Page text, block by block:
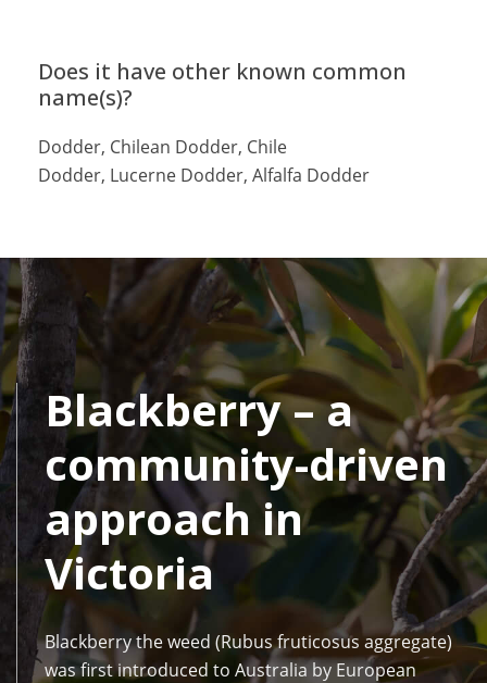
Does it have other known common
name(s)?
Dodder, Chilean Dodder, Chile
Dodder, Lucerne Dodder, Alfalfa Dodder
Blackberry – a
community-driven
approach in
Victoria
Blackberry the weed (Rubus fruticosus aggregate)
was first introduced to Australia by European